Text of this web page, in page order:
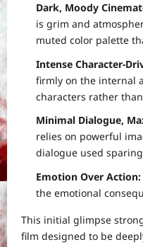
Dark, Moody
is grim and
muted color palette
Intense Character-
firmly on the internal
characters rather
Minimal Dialogue,
relies on powerful
dialogue used
Emotion Over Action:
the emotional
This initial glimpse
film designed to be